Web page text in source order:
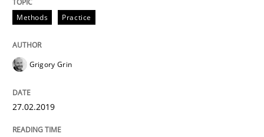
Opportunities & Approaches
Methods Practice
Grigory Grin
27.02.2019